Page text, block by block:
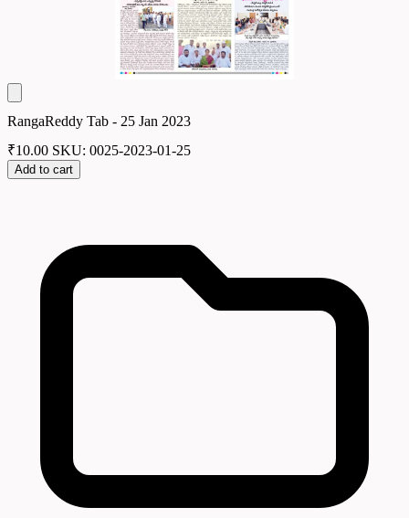
RangaReddy Tab - 25 Jan 2023
₹10.00 SKU: 0025-2023-01-25
Add to cart